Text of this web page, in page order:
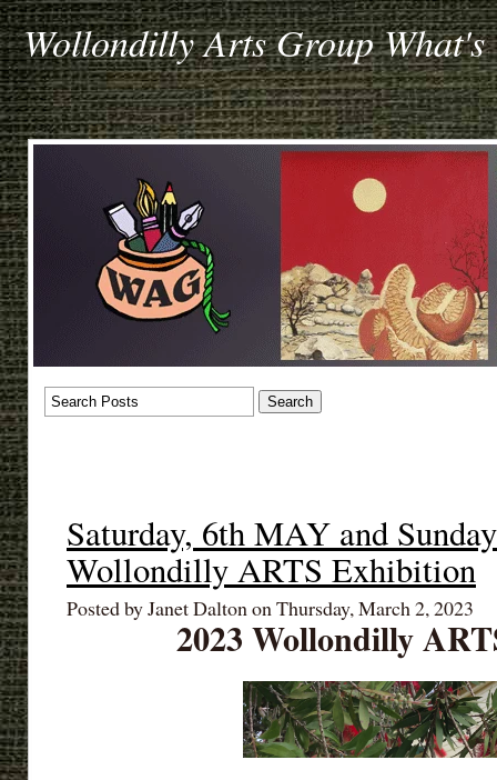
Wollondilly Arts Group What's
Saturday, 6th MAY and
Wollondilly ARTS Exhibition
Posted by Janet Dalton on Thursday, March 2, 2023
2023 Wollondilly